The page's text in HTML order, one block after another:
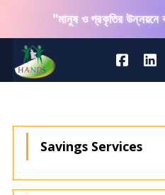
"মানুষ ও প্রকৃতির উন্নয়নে
Savings Services